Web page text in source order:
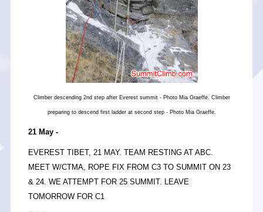
Climber descending 2nd step after Everest summit - Photo Mia Graeffe. Climber
preparing to descend first ladder at second step - Photo Mia Graeffe.
21 May -
EVEREST TIBET, 21 MAY. TEAM RESTING AT ABC.
MEET W/CTMA, ROPE FIX FROM C3 TO SUMMIT ON 23
& 24. WE ATTEMPT FOR 25 SUMMIT. LEAVE
TOMORROW FOR C1